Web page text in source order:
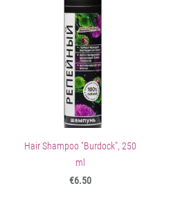
Hair Shampoo "Burdock", 250
ml
€6.50